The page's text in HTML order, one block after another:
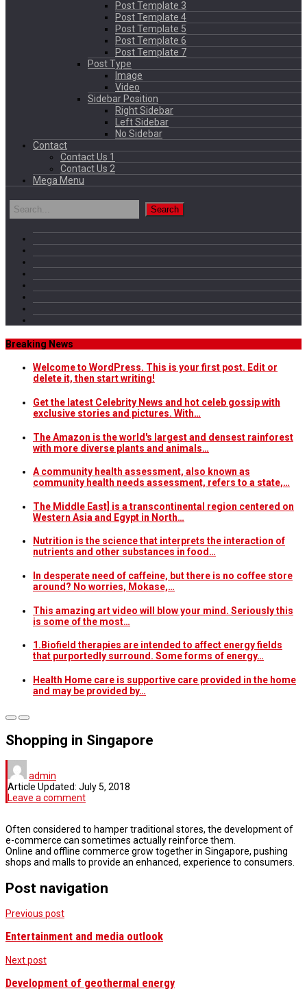
Post Template 3
Post Template 4
Post Template 5
Post Template 6
Post Template 7
Post Type
Image
Video
Sidebar Position
Right Sidebar
Left Sidebar
No Sidebar
Contact
Contact Us 1
Contact Us 2
Mega Menu
Breaking News
Welcome to WordPress. This is your first post. Edit or
delete it, then start writing!
Get the latest Celebrity News and hot celeb gossip with
exclusive stories and pictures. With…
The Amazon is the world's largest and densest rainforest
with more diverse plants and animals…
A community health assessment, also known as
community health needs assessment, refers to a state,…
The Middle East] is a transcontinental region centered on
Western Asia and Egypt in North…
Nutrition is the science that interprets the interaction of
nutrients and other substances in food…
In desperate need of caffeine, but there is no coffee store
around? No worries, Mokase,…
This amazing art video will blow your mind. Seriously this
is some of the most…
1.Biofield therapies are intended to affect energy fields
that purportedly surround. Some forms of energy…
Health Home care is supportive care provided in the home
and may be provided by…
Shopping in Singapore
admin
Article Updated: July 5, 2018
Leave a comment
Often considered to hamper traditional stores, the development of
e-commerce can sometimes actually reinforce them.
Online and offline commerce grow together in Singapore, pushing
shops and malls to provide an enhanced, experience to consumers.
Post navigation
Previous post
Entertainment and media outlook
Next post
Development of geothermal energy